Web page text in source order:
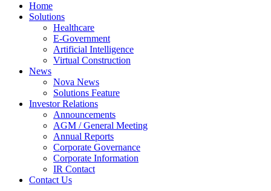
Home
Solutions
Healthcare
E-Government
Artificial Intelligence
Virtual Construction
News
Nova News
Solutions Feature
Investor Relations
Announcements
AGM / General Meeting
Annual Reports
Corporate Governance
Corporate Information
IR Contact
Contact Us